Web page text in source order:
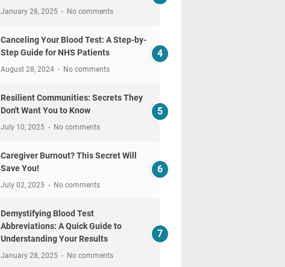
January 28, 2025 No comments
Canceling Your Blood Test: A Step-by-
Step Guide for NHS Patients
August 28, 2024 No comments
Resilient Communities: Secrets They
Don't Want You to Know
July 10, 2025 No comments
Caregiver Burnout? This Secret Will
Save You!
July 02, 2025 No comments
Demystifying Blood Test
Abbreviations: A Quick Guide to
Understanding Your Results
January 28, 2025 No comments